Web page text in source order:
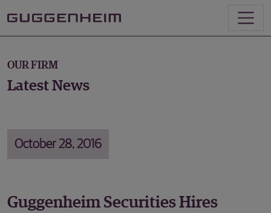
OUR FIRM
Latest News
October 28, 2016
Guggenheim Securities Hires